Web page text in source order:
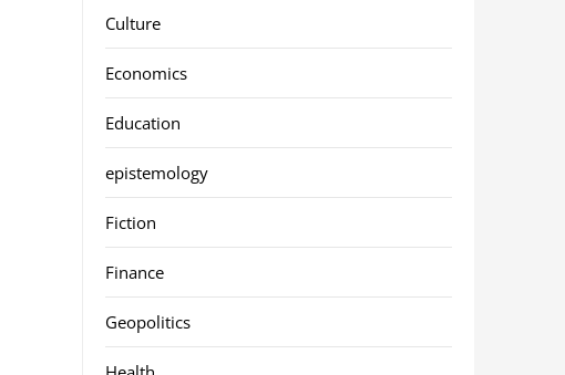
Culture
Economics
Education
epistemology
Fiction
Finance
Geopolitics